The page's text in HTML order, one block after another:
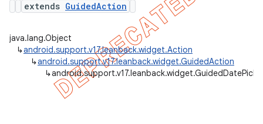
extends GuidedAction
java.lang.Object
↳android.support.v17.leanback.widget.Action
↳android.support.v17.leanback.widget.GuidedAction
↳